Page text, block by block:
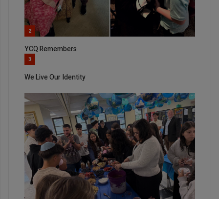
2
YCQ Remembers
3
We Live Our Identity